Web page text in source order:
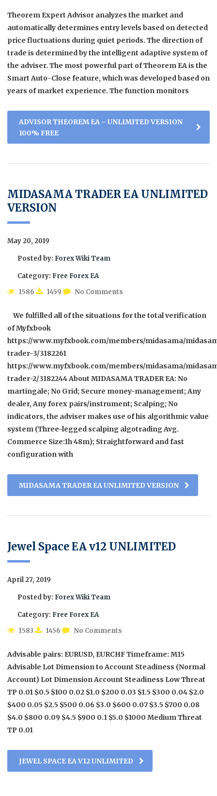
Theorem Expert Advisor analyzes the market and
automatically determines entry levels based on detected
price fluctuations during quiet periods. The direction of
trade is determined by the intelligent adaptive system of
the adviser. The most powerful part of Theorem EA is the
Smart Auto-Close feature, which was developed based on
years of market experience. The function monitors
ADVISOR THEOREM EA – UNLIMITED VERSION
100% FREE
MIDASAMA TRADER EA UNLIMITED
VERSION
May 20, 2019
Posted by: Forex Wiki Team
Category: Free Forex EA
1586
1459 No Comments
We fulfilled all of the situations for the total verification
of Myfxbook
https://www.myfxbook.com/members/midasama/
trader-3/3182261
https://www.myfxbook.com/members/midasama/
trader-2/3182244 About MIDASAMA TRADER EA: No
martingale; No Grid; Secure money-management; Any
dealer, Any forex pairs/instrument; Scalping; No
indicators, the adviser makes use of his algorithmic value
system (Three-legged scalping algotrading Avg.
Commerce Size:1h 48m); Straightforward and fast
configuration with
MIDASAMA TRADER EA UNLIMITED VERSION
Jewel Space EA v12 UNLIMITED
April 27, 2019
Posted by: Forex Wiki Team
Category: Free Forex EA
1583
1456 No Comments
Advisable pairs: EURUSD, EURCHF Timeframe: M15
Advisable Lot Dimension to Account Steadiness (Normal
Account) Lot Dimension Account Steadiness Low Threat
TP 0.01 $0.5 $100 0.02 $1.0 $200 0.03 $1.5 $300 0.04 $2.0
$400 0.05 $2.5 $500 0.06 $3.0 $600 0.07 $3.5 $700 0.08
$4.0 $800 0.09 $4.5 $900 0.1 $5.0 $1000 Medium Threat
TP 0.01
JEWEL SPACE EA V12 UNLIMITED